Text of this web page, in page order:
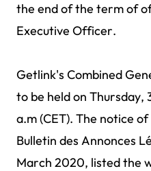
the end of the term of
Executive Officer.
Getlink's Combined
to be held on
a.m (CET). The notice
Bulletin des Annonces
March 2020, listed the